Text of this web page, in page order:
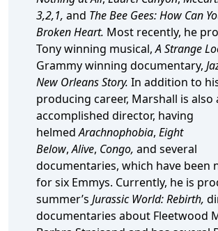
3,2,1, and The Bee Gees: How Can
Broken Heart. Most recently, he
Tony winning musical,A Strange
Grammy winning documentary,
New Orleans Story. In addition to
producing career, Marshall is also
accomplished director, having
helmedArachnophobia, Eight
Below,Alive, Congo, and several
documentaries, which have been
for six Emmys. Currently, he is
summer’s Jurassic World: Rebirth,
documentaries about Fleetwood